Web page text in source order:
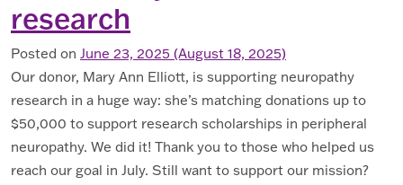
research
Posted on June 23, 2025 (August 18, 2025)
Our donor, Mary Ann Elliott, is supporting neuropathy
research in a huge way: she’s matching donations up to
$50,000 to support research scholarships in peripheral
neuropathy. We did it! Thank you to those who helped us
reach our goal in July. Still want to support our mission?